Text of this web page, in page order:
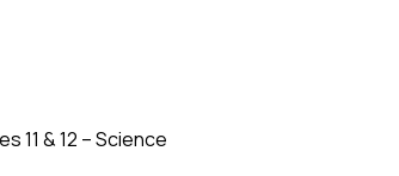
11 & 12 – Science